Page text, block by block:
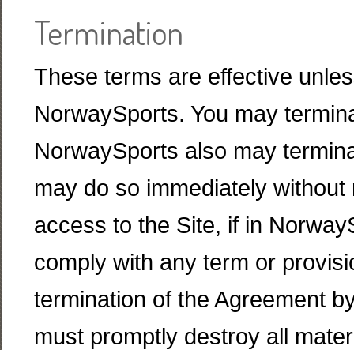
Termination
These terms are effective
NorwaySports. You may
NorwaySports also may
may do so immediately
access to the Site, if in
comply with any term or
termination of the Agreement
must promptly destroy all